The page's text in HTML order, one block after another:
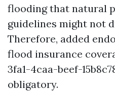
flooding that natural
guidelines might not
Therefore, added
flood insurance
3fa1-4caa-beef-
obligatory.